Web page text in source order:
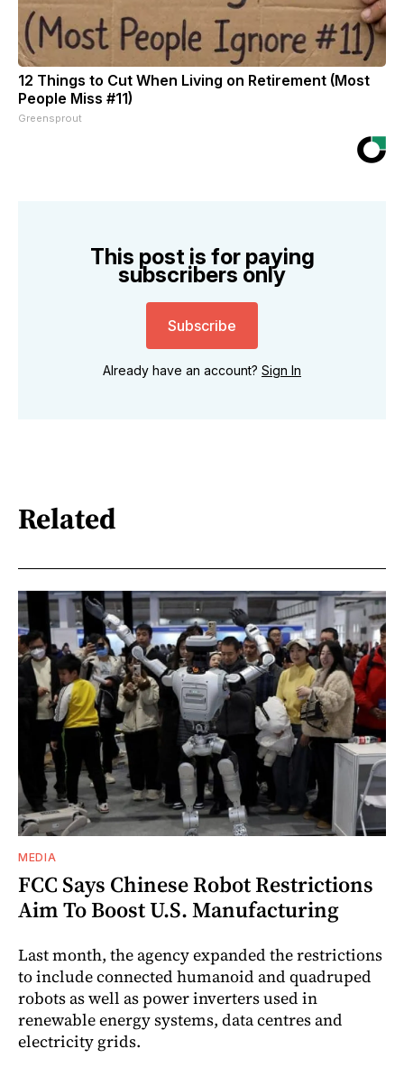
12 Things to Cut When Living on Retirement (Most
People Miss #11)
Greensprout
This post is for paying
subscribers only
Subscribe
Already have an account? Sign In
Related
MEDIA
FCC Says Chinese Robot Restrictions
Aim To Boost U.S. Manufacturing
Last month, the agency expanded the restrictions
to include connected humanoid and quadruped
robots as well as power inverters used in
renewable energy systems, data centres and
electricity grids.